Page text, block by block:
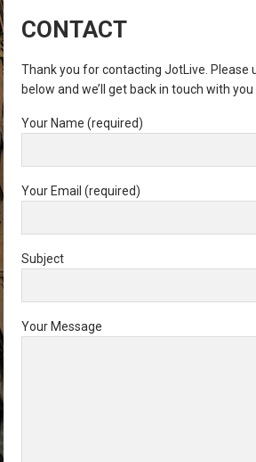
CONTACT
Thank you for contacting JotLive. Please
below and we’ll get back in touch with you
Your Name (required)
Your Email (required)
Subject
Your Message